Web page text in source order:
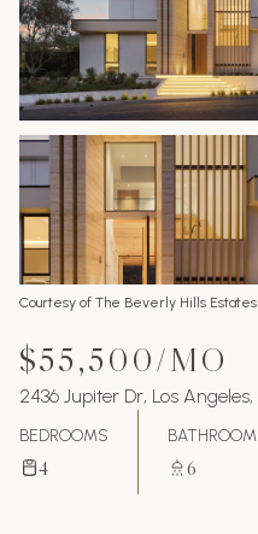
Courtesy of The Beverly Hills Estates
$55,500/MO
2436 Jupiter Dr, Los
BEDROOMS
4 6
Sunday
09
Aug